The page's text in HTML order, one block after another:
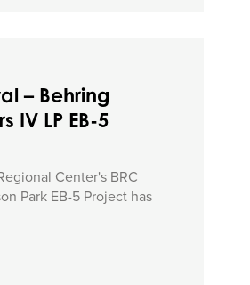
– Behring
IV LP EB-5
Center's BRC
Park EB-5 Project has